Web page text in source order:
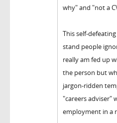
why" and "not a
This self-
stand people
really am fed up
the person but
jargon-ridden
"careers adviser"
employment in a